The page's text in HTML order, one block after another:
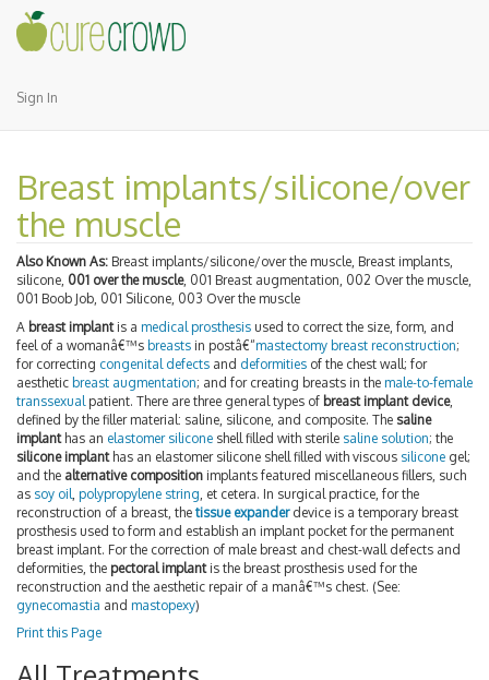
Sign In
Breast implants/silicone/over
the muscle
Also Known As: Breast implants/silicone/over the muscle, Breast implants,
silicone, 001 over the muscle, 001 Breast augmentation, 002 Over the muscle,
001 Boob Job, 001 Silicone, 003 Over the muscle
A breast implantis a medical prosthesis used to correct the size, form, and
feel of a womanâ€™s breasts in postâ€“mastectomy breast reconstruction;
for correcting congenital defects and deformities of the chest wall; for
aesthetic breast augmentation; and for creating breasts in the male-to-female
transsexual patient. There are three general types of breast implant device,
defined by the filler material: saline, silicone, and composite. The saline
implanthas an elastomer silicone shell filled with sterile saline solution; the
silicone implanthas an elastomer silicone shell filled with viscous silicone gel;
and the alternative composition implants featured miscellaneous fillers, such
as soy oil polypropylene string , et cetera. In surgical practice, for the
reconstruction of a breast, the tissue expanderdevice is a temporary breast
prosthesis used to form and establish an implant pocket for the permanent
breast implant. For the correction of male breast and chest-wall defects and
deformities, the pectoral implantis the breast prosthesis used for the
reconstruction and the aesthetic repair of a manâ€™s chest. (See:
gynecomastia and mastopexy)
Print this Page